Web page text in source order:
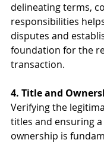
delineating terms,
responsibilities
disputes and
foundation for the
transaction.
4. Title and
Verifying the
titles and ensuring
ownership is